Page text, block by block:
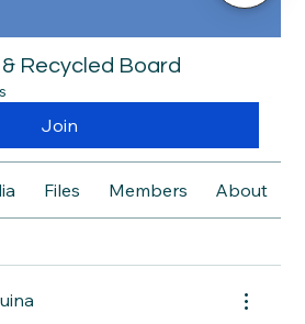
Recycled Board
Join
Files Members About